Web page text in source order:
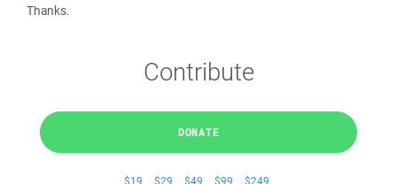
Thanks.
Contribute
DONATE
$19 $29 $49 $99 $249